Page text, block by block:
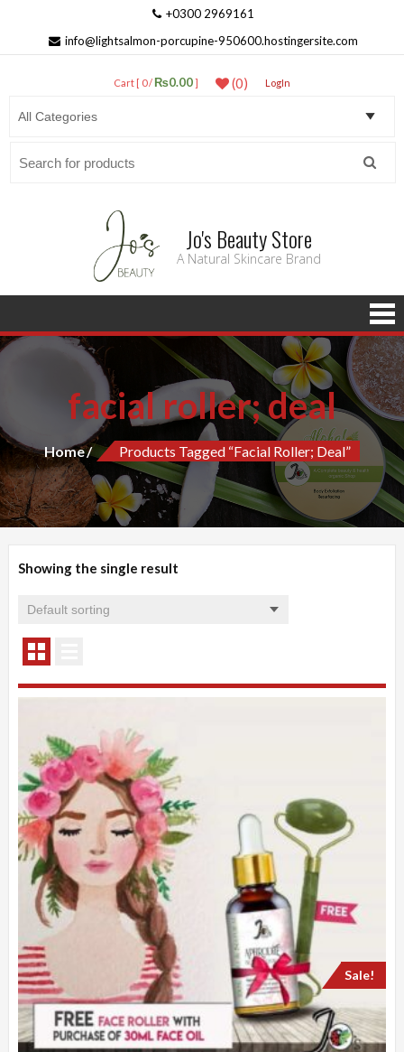
+0300 2969161
info@lightsalmon-porcupine-950600.hostingersite.com
Cart [ 0 /₨0.00] (0) LogIn
Jo's Beauty Store
A Natural Skincare Brand
facial roller; deal
Home Products Tagged “facial Roller; Deal”
Showing the single result
Sale!